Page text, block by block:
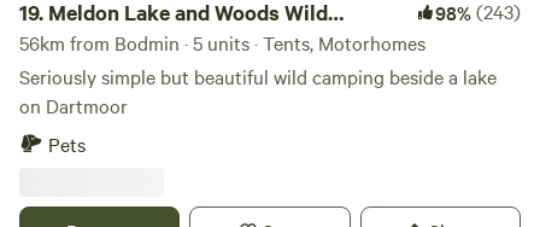
19. Meldon Lake and Woods Wild
Camping
98%(243)
56km from Bodmin · 5 units · Tents, Motorhomes
Seriously simple but beautiful wild camping beside a lake
on Dartmoor
Pets